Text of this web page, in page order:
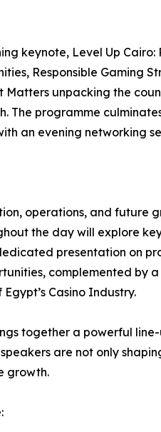
keynote, Level Up
Responsible Gaming
Matters unpacking the
The programme
an evening networking
operations, and future
the day will explore
presentation on
complemented by
Casino Industry.
together a powerful
speakers are not only
growth.